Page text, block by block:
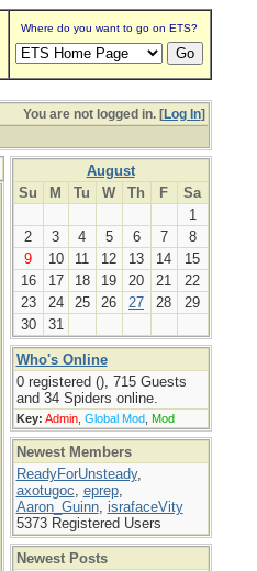
Where do you want to go on ETS?
You are not logged in. [Log In]
August
Su
M Tu W Th F
Sa
1
2
3 4 5 6 7
8
9
10 11 12 13 14
15
16
17 18 19 20 21
22
23
24 25 26 27 28
29
30
31
Who's Online
0 registered (), 715 Guests
and 34 Spiders online.
Key: Admin, Global Mod, Mod
Newest Members
ReadyForUnsteady,
axotugoc, eprep,
Aaron_Guinn, israfaceVity
5373 Registered Users
Newest Posts